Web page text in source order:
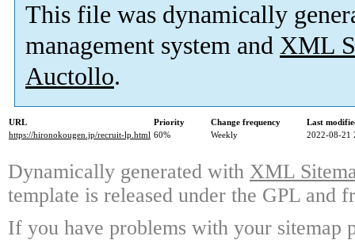
This file was dynamically
management system and XML
Auctollo.
URL Priority Change frequency
Last
https://hironokougen.jp/recruit-lp.html 60% Weekly 2022-08-21
Dynamically generated with XML
template is released under the GPL and
If you have problems with your sitemap